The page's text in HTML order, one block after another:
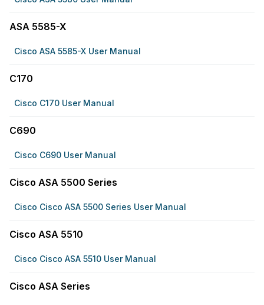
ASA 5585-X
Cisco ASA 5585-X User Manual
C170
Cisco C170 User Manual
C690
Cisco C690 User Manual
Cisco ASA 5500 Series
Cisco Cisco ASA 5500 Series User Manual
Cisco ASA 5510
Cisco Cisco ASA 5510 User Manual
Cisco ASA Series